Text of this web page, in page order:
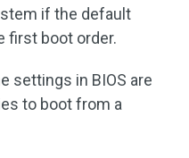
if the default
first boot order.
settings in BIOS are
to boot from a